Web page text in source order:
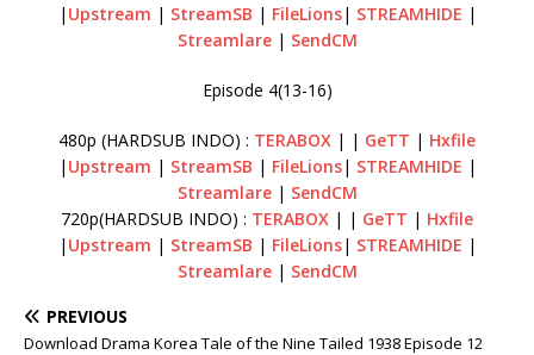
| Upstream | StreamSB | FileLions| STREAMHIDE |
Streamlare| SendCM
Episode 4(13-16)
480p (HARDSUB INDO) : TERABOX | | GeTT | Hxfile
| Upstream | StreamSB | FileLions| STREAMHIDE |
Streamlare| SendCM
720p(HARDSUB INDO) : TERABOX | | GeTT | Hxfile
| Upstream | StreamSB | FileLions| STREAMHIDE |
Streamlare| SendCM
PREVIOUS
Download Drama Korea Tale of the Nine Tailed 1938 Episode 12